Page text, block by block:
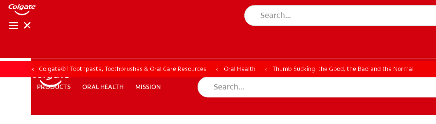
PRODUCTS ORAL HEALTH MISSION
PRODUCTS ORAL HEALTH MISSION
Colgate® | Toothpaste, Toothbrushes & Oral Care Resources Oral Health Thumb Sucking: the Good, the Bad and the Normal